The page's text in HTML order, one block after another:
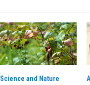
Science and Nature